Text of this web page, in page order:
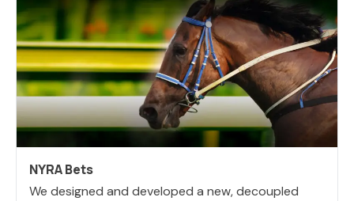
NYRA Bets
We designed and developed a new, decoupled